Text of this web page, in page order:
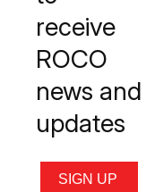
receive
ROCO
news and
updates
SIGN UP